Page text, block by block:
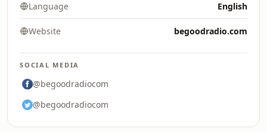
Language English
Website begoodradio.com
SOCIAL MEDIA
@begoodradiocom
@begoodradiocom